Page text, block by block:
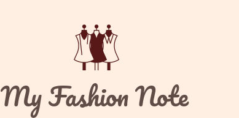
My Fashion Note